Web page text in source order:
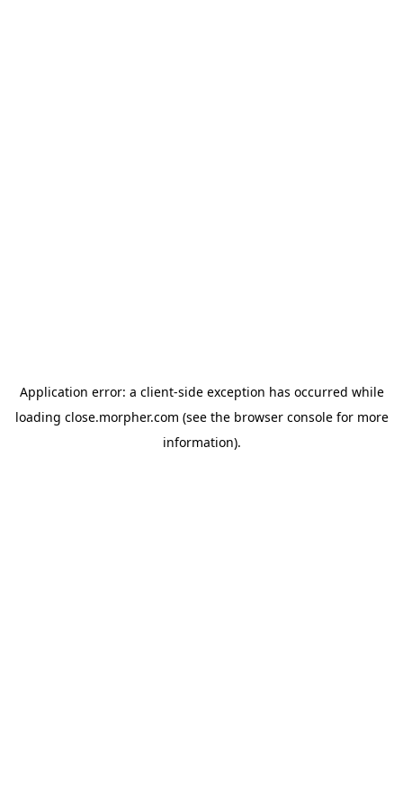
Application error: a client-side exception has occurred while
loading close.morpher.com (see the browser consolefor more
information).